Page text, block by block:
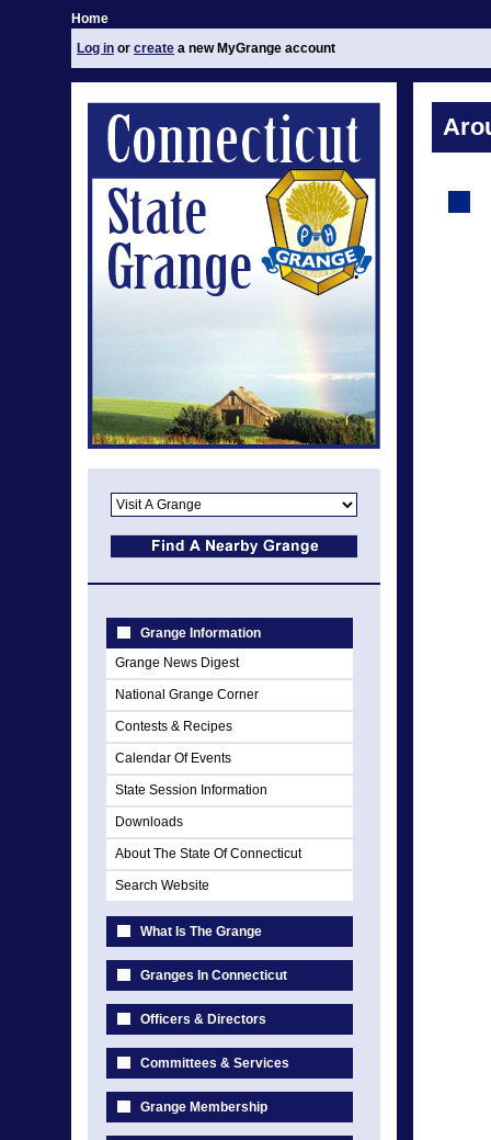
Home
Log in or create a new MyGrange account
Grange Information
Grange News Digest
National Grange Corner
Contests & Recipes
Calendar Of Events
State Session Information
Downloads
About The State Of Connecticut
Search Website
What Is The Grange
Granges In Connecticut
Officers & Directors
Committees & Services
Grange Membership